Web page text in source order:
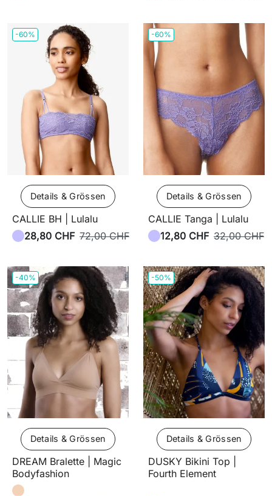
-60%
Details & Grössen
CALLIE BH | Lulalu
28,80 CHF 72,00 CHF
-60%
Details & Grössen
CALLIE Tanga | Lulalu
12,80 CHF 32,00 CHF
-40%
Details & Grössen
DREAM Bralette | Magic
Bodyfashion
-50%
Details & Grössen
DUSKY Bikini Top |
Fourth Element